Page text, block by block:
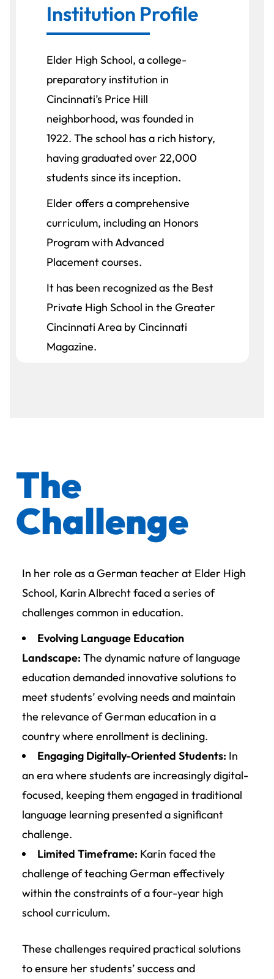
Institution Profile
Elder High School, a college-
preparatory institution in
Cincinnati’s Price Hill
neighborhood, was founded in
1922. The school has a rich history,
having graduated over 22,000
students since its inception.
Elder offers a comprehensive
curriculum, including an Honors
Program with Advanced
Placement courses.
It has been recognized as the Best
Private High School in the Greater
Cincinnati Area by Cincinnati
Magazine.
The
Challenge
In her role as a German teacher at Elder High
School, Karin Albrecht faced a series of
challenges common in education.
Evolving Language Education
Landscape: The dynamic nature of language
education demanded innovative solutions to
meet students’ evolving needs and maintain
the relevance of German education in a
country where enrollment is declining.
Engaging Digitally-Oriented Students: In
an era where students are increasingly digital-
focused, keeping them engaged in traditional
language learning presented a significant
challenge.
Limited Timeframe: Karin faced the
challenge of teaching German effectively
within the constraints of a four-year high
school curriculum.
These challenges required practical solutions
to ensure her students’ success and